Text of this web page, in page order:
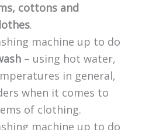
cottons and
.
machine up to do
– using hot water,
in general,
when it comes to
of clothing.
machine up to do